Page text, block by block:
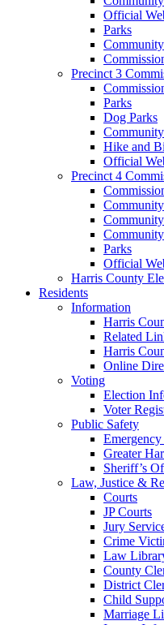
Official
Parks
Precinct 3
Parks
Dog Parks
Hike and
Official
Precinct 4
Parks
Official
Harris County
Residents
Information
Harris
Related
Harris
Online
Voting
Election
Voter
Public Safety
Greater
Sheriff’s
Law, Justice &
Courts
JP Courts
Jury
Crime
Law
County
District
Child
Marriage